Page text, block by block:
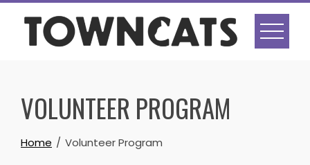
Skip
content
VOLUNTEER PROGRAM
Home Volunteer Program